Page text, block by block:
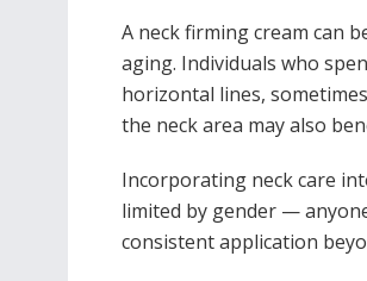
A neck firming cream can
aging. Individuals who
horizontal lines,
the neck area may also
Incorporating neck care
limited by gender —
consistent application